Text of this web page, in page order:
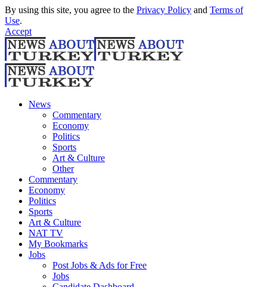
By using this site, you agree to the Privacy Policy and Terms of
Use.
Accept
News
Commentary
Economy
Politics
Sports
Art & Culture
Other
Commentary
Economy
Politics
Sports
Art & Culture
NAT TV
My Bookmarks
Jobs
Post Jobs & Ads for Free
Jobs